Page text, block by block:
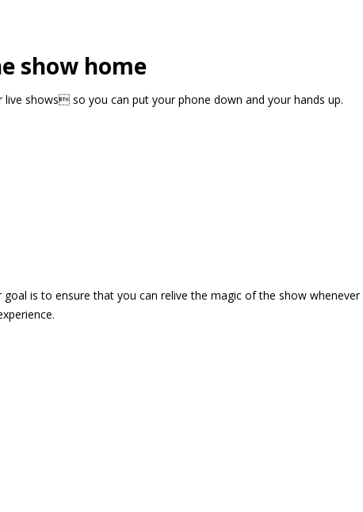
show home
shows so you can put your phone down and your hands up.
is to ensure that you can relive the magic of the show